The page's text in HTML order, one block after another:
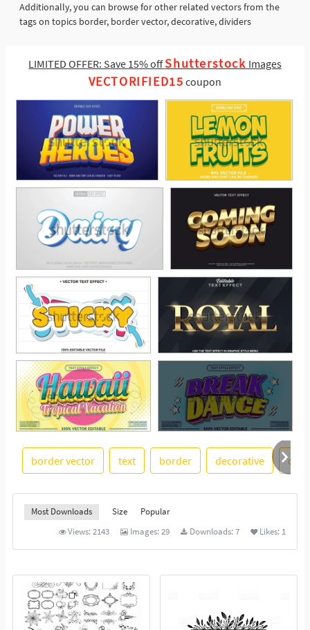
Additionally, you can browse for other related vectors from the
tags on topics border, border vector, decorative, dividers
LIMITED OFFER: Save 15% offShutterstock Images
VECTORIFIED15 coupon
See More
border vector text border decorative
Most Downloads Size
Popular
Views:2143 Images:29 Downloads:7 Likes: 1